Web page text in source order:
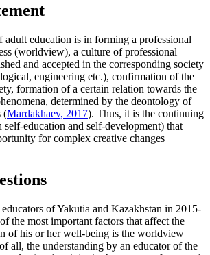
education is in forming a professional
(worldview), a culture of professional
and accepted in the corresponding society
engineering etc.), confirmation of the
formation of a certain relation towards the
determined by the deontology of
(Mardakhaev, 2017). Thus, it is the continuing
education and self-development) that
for complex creative changes
of Yakutia and Kazakhstan in 2015-
the most important factors that affect the
of his or her well-being is the worldview
all, the understanding by an educator of the